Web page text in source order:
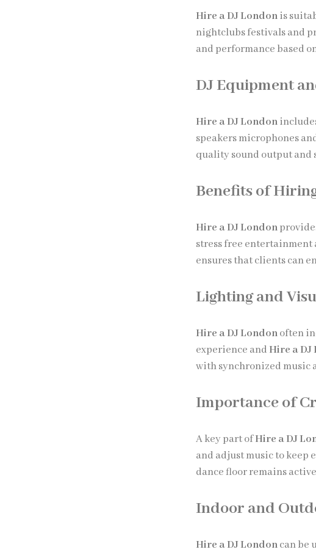
Hire a DJ Londonis
nightclubs festivals and
and performance based
DJ Equipment
Hire a DJ London
speakers microphones
quality sound output and
Benefits of
Hire a DJ London
stress free
ensures that clients can
Lighting and
Hire a DJ Londonoften
experience andHire a DJ
with synchronized music
Importance of
A key part ofHire a DJ
and adjust music to keep
dance floor remains
Indoor and
Hire a DJ Londoncan be